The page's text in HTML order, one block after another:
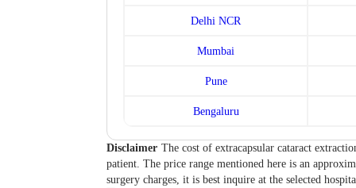
Delhi NCR
Mumbai
Pune
Bengaluru
Disclaimer The cost of extracapsular cataract
patient. The price range mentioned here is an
surgery charges, it is best inquire at the selected